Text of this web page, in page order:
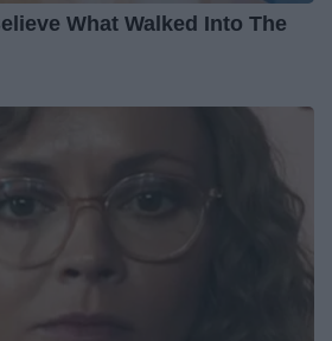
What Walked Into The